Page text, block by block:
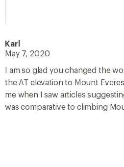
Karl
May 7, 2020
I am so glad you changed the
the AT elevation to Mount
me when I saw articles
was comparative to climbing